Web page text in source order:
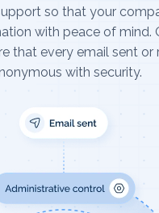
so that your
with peace of mind.
that every email sent or
with security.